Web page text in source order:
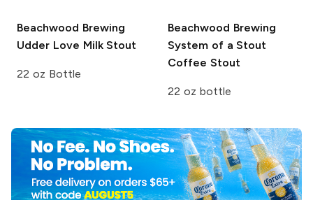
Beachwood Brewing
Udder Love Milk Stout
22 oz Bottle
Beachwood Brewing
System of a Stout
Coffee Stout
22 oz bottle